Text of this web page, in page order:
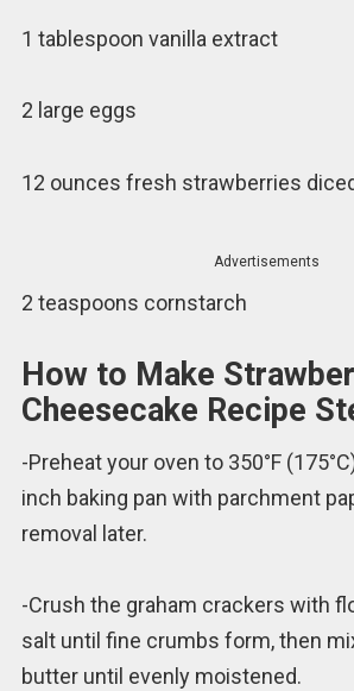
1 tablespoon vanilla extract
2 large eggs
12 ounces fresh strawberries
Advertisements
2 teaspoons cornstarch
How to Make
Cheesecake Recipe
-Preheat your oven to 350°F
inch baking pan with parchment
removal later.
-Crush the graham crackers with
salt until fine crumbs form, then
butter until evenly moistened.